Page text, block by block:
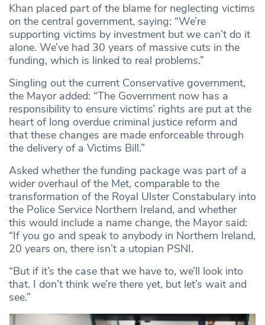
Khan placed part of the blame for neglecting victims
on the central government, saying: “We’re
supporting victims by investment but we can’t do it
alone. We’ve had 30 years of massive cuts in the
funding, which is linked to real problems.”
Singling out the current Conservative government,
the Mayor added: “The Government now has a
responsibility to ensure victims’ rights are put at the
heart of long overdue criminal justice reform and
that these changes are made enforceable through
the delivery of a Victims Bill.”
Asked whether the funding package was part of a
wider overhaul of the Met, comparable to the
transformation of the Royal Ulster Constabulary into
the Police Service Northern Ireland, and whether
this would include a name change, the Mayor said:
“If you go and speak to anybody in Northern Ireland,
20 years on, there isn’t a utopian PSNI.
“But if it’s the case that we have to, we’ll look into
that. I don’t think we’re there yet, but let’s wait and
see.”